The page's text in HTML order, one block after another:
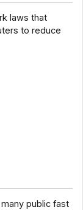
laws that
to reduce
public fast